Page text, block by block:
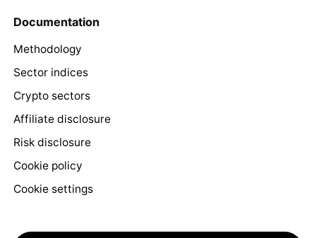
Documentation
Methodology
Sector indices
Crypto sectors
Affiliate disclosure
Risk disclosure
Cookie policy
Cookie settings